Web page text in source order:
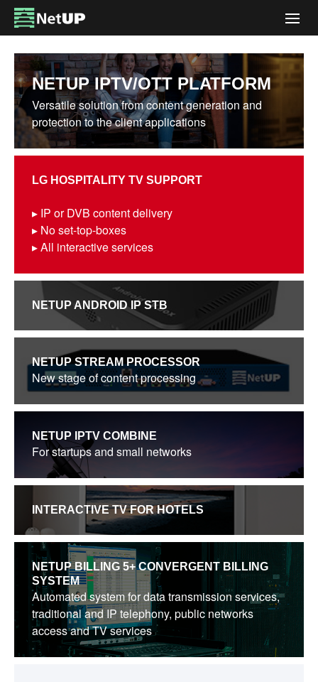
NETUP IPTV/OTT PLATFORM
Versatile solution from content generation and
protection to the client applications
LG HOSPITALITY TV SUPPORT
▸ IP or DVB content delivery
▸ No set-top-boxes
▸ All interactive services
NETUP ANDROID IP STB
NETUP STREAM PROCESSOR
New stage of content processing
NETUP IPTV COMBINE
For startups and small networks
INTERACTIVE TV FOR HOTELS
NETUP BILLING 5+ CONVERGENT BILLING
SYSTEM
Automated system for data transmission services,
traditional and IP telephony, public networks
access and TV services